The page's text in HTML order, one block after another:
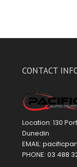
CONTACT
Location: 130
Dunedin
EMAIL:
PHONE:03 488